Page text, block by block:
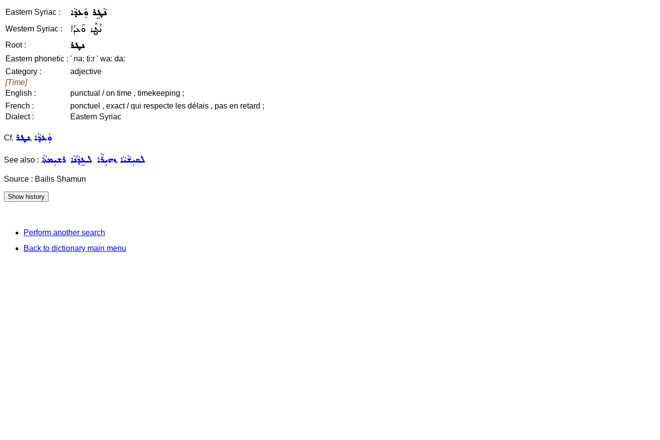
Eastern Syriac : ܢܵܛܹܪ ܘܲܥܕܵܐ
Western Syriac : ܢܳܛܶܪ ܘܰܥܕܳܐ
Root : ܢܛܪ
Eastern phonetic : ' na: ṭi:r ' wa: da:
Category :
adjective
[Time]
English :
punctual / on time , timekeeping ;
French :
ponctuel , exact / qui respecte les délais , pas en retard ;
Dialect :
Eastern Syriac
Cf. ܢܛܪ, ܘܲܥܕܵܐ
See also : ܙܗܝܼܪܵܐ ܠܥܸܕܵܢܵܐ ܪܫܝܼܡܬܵܐ, ܠܩܝܼܫܵܝܵܐ
Source : Bailis Shamun
Perform another search
Back to dictionary main menu